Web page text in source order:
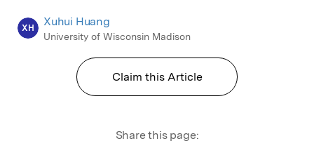
XH Xuhui Huang
University of Wisconsin Madison
Claim this Article
Share this page: